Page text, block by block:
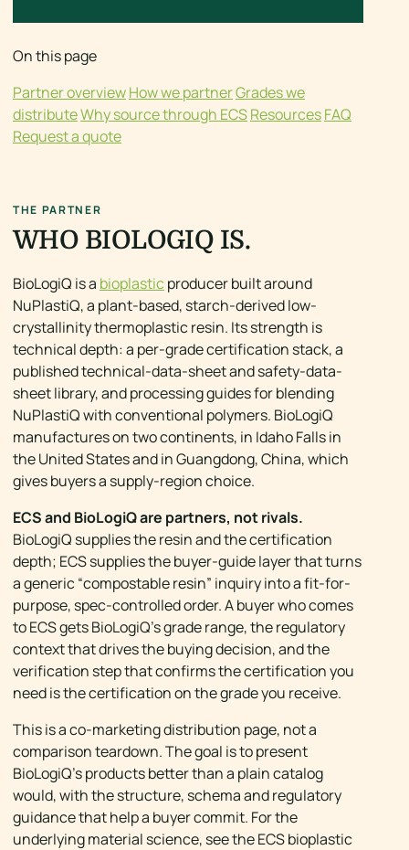
On this page
Partner overviewHow we partnerGrades we
distributeWhy source through ECSResourcesFAQ
Request a quote
THE PARTNER
WHO BIOLOGIQ IS.
BioLogiQ is a bioplastic producer built around
NuPlastiQ, a plant-based, starch-derived low-
crystallinity thermoplastic resin. Its strength is
technical depth: a per-grade certification stack, a
published technical-data-sheet and safety-data-
sheet library, and processing guides for blending
NuPlastiQ with conventional polymers. BioLogiQ
manufactures on two continents, in Idaho Falls in
the United States and in Guangdong, China, which
gives buyers a supply-region choice.
ECS and BioLogiQ are partners, not rivals.
BioLogiQ supplies the resin and the certification
depth; ECS supplies the buyer-guide layer that turns
a generic “compostable resin” inquiry into a fit-for-
purpose, spec-controlled order. A buyer who comes
to ECS gets BioLogiQ’s grade range, the regulatory
context that drives the buying decision, and the
verification step that confirms the certification you
need is the certification on the grade you receive.
This is a co-marketing distribution page, not a
comparison teardown. The goal is to present
BioLogiQ’s products better than a plain catalog
would, with the structure, schema and regulatory
guidance that help a buyer commit. For the
underlying material science, see the ECS bioplastic